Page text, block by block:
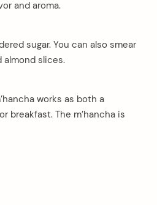
and aroma.
sugar. You can also smear
almond slices.
works as both a
breakfast. The m’hancha is